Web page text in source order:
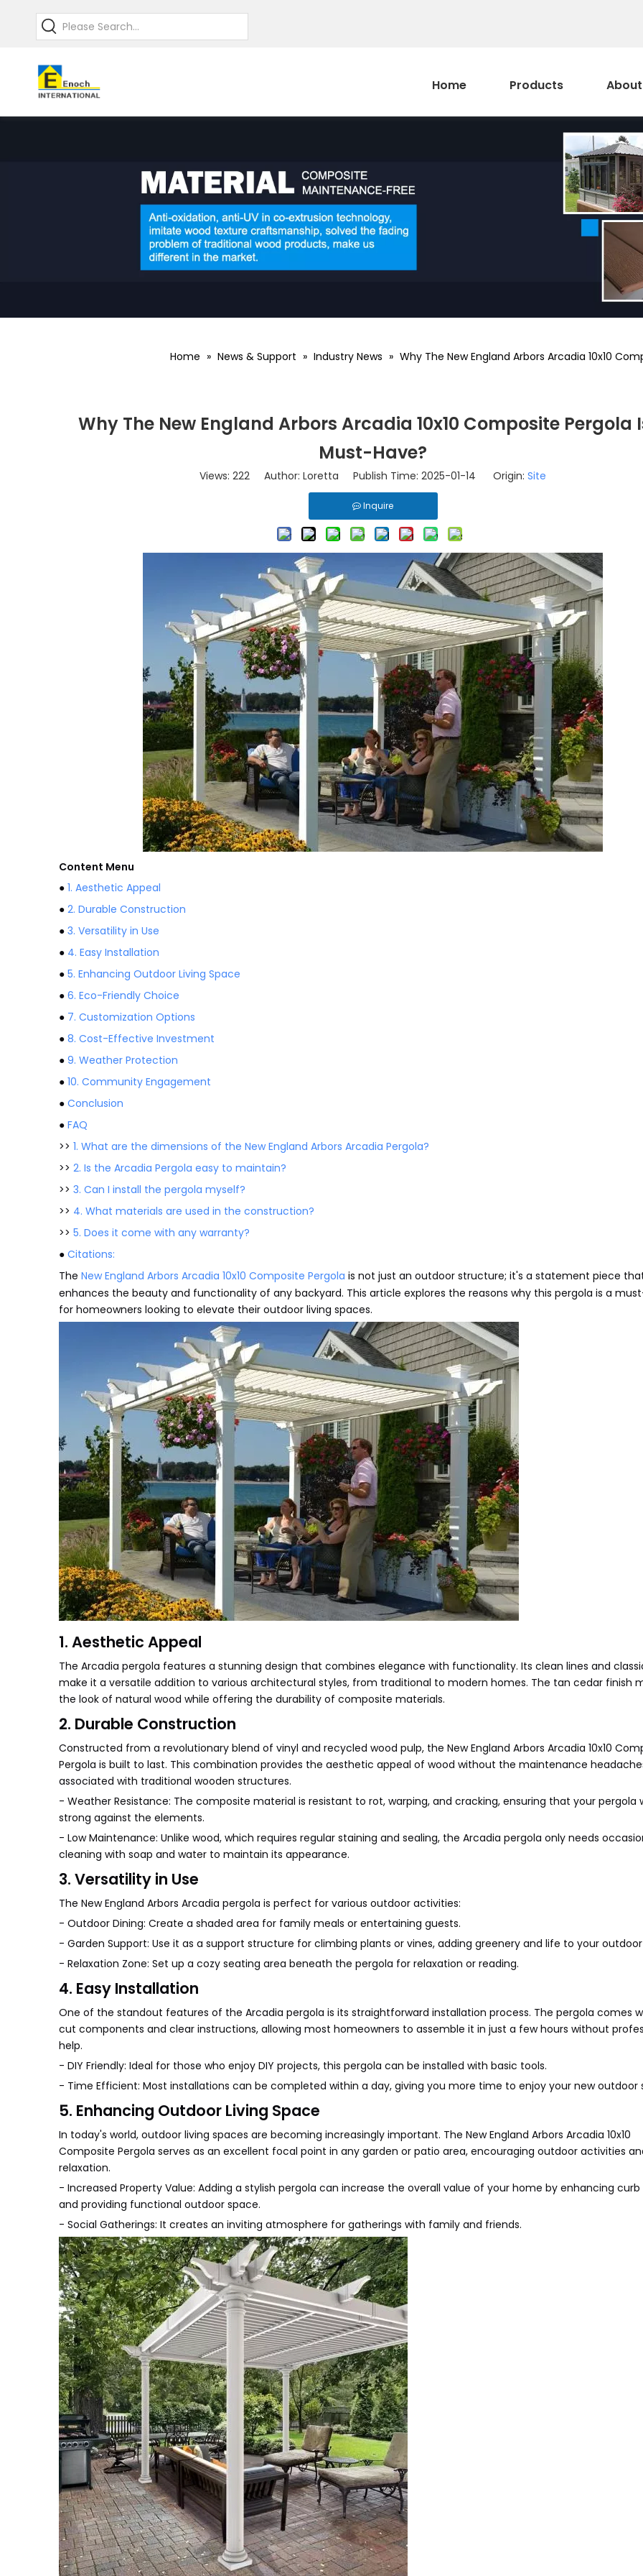
Home Products
Home » News & Support » Industry News » Why The New England Arbors Arcadia 10x10
Why The New England Arbors Arcadia 10x10 Composite Pergola
Must-Have?
Views: 222 Author: Loretta Publish Time: 2025-01-14 Origin: Site
Inquire
Content Menu
● 1. Aesthetic Appeal
● 2. Durable Construction
● 3. Versatility in Use
● 4. Easy Installation
● 5. Enhancing Outdoor Living Space
● 6. Eco-Friendly Choice
● 7. Customization Options
● 8. Cost-Effective Investment
● 9. Weather Protection
● 10. Community Engagement
● Conclusion
● FAQ
>> 1. What are the dimensions of the New England Arbors Arcadia Pergola?
>> 2. Is the Arcadia Pergola easy to maintain?
>> 3. Can I install the pergola myself?
>> 4. What materials are used in the construction?
>> 5. Does it come with any warranty?
● Citations:
The New England Arbors Arcadia 10x10 Composite Pergola is not just an outdoor structure; it's a statement piece
enhances the beauty and functionality of any backyard. This article explores the reasons why this pergola is a
for homeowners looking to elevate their outdoor living spaces.
1. Aesthetic Appeal
The Arcadia pergola features a stunning design that combines elegance with functionality. Its clean lines and
make it a versatile addition to various architectural styles, from traditional to modern homes. The tan cedar finish
the look of natural wood while offering the durability of composite materials.
2. Durable Construction
Constructed from a revolutionary blend of vinyl and recycled wood pulp, the New England Arbors Arcadia 10x10
Pergola is built to last. This combination provides the aesthetic appeal of wood without the maintenance
associated with traditional wooden structures.
- Weather Resistance: The composite material is resistant to rot, warping, and cracking, ensuring that your pergola
strong against the elements.
- Low Maintenance: Unlike wood, which requires regular staining and sealing, the Arcadia pergola only needs
cleaning with soap and water to maintain its appearance.
3. Versatility in Use
The New England Arbors Arcadia pergola is perfect for various outdoor activities:
- Outdoor Dining: Create a shaded area for family meals or entertaining guests.
- Garden Support: Use it as a support structure for climbing plants or vines, adding greenery and life to your
- Relaxation Zone: Set up a cozy seating area beneath the pergola for relaxation or reading.
4. Easy Installation
One of the standout features of the Arcadia pergola is its straightforward installation process. The pergola comes
cut components and clear instructions, allowing most homeowners to assemble it in just a few hours without
help.
- DIY Friendly: Ideal for those who enjoy DIY projects, this pergola can be installed with basic tools.
- Time Efficient: Most installations can be completed within a day, giving you more time to enjoy your new outdoor
5. Enhancing Outdoor Living Space
In today's world, outdoor living spaces are becoming increasingly important. The New England Arbors Arcadia 10x10
Composite Pergola serves as an excellent focal point in any garden or patio area, encouraging outdoor activities
relaxation.
- Increased Property Value: Adding a stylish pergola can increase the overall value of your home by enhancing curb
and providing functional outdoor space.
- Social Gatherings: It creates an inviting atmosphere for gatherings with family and friends.